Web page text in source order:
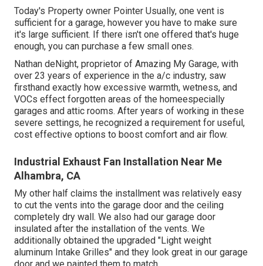
Today's Property owner Pointer Usually, one vent is
sufficient for a garage, however you have to make sure
it's large sufficient. If there isn't one offered that's huge
enough, you can purchase a few small ones.
Nathan deNight, proprietor of Amazing My Garage, with
over 23 years of experience in the a/c industry, saw
firsthand exactly how excessive warmth, wetness, and
VOCs effect forgotten areas of the homeespecially
garages and attic rooms. After years of working in these
severe settings, he recognized a requirement for useful,
cost effective options to boost comfort and air flow.
Industrial Exhaust Fan Installation Near Me
Alhambra, CA
My other half claims the installment was relatively easy
to cut the vents into the garage door and the ceiling
completely dry wall. We also had our garage door
insulated after the installation of the vents. We
additionally obtained the upgraded "Light weight
aluminum Intake Grilles" and they look great in our garage